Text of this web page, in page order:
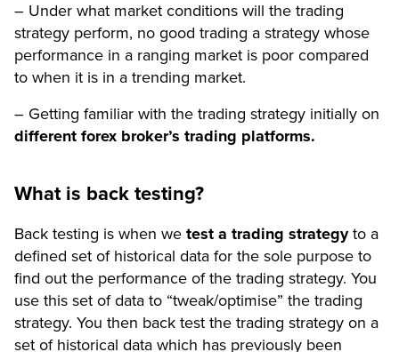
– Under what market conditions will the trading
strategy perform, no good trading a strategy whose
performance in a ranging market is poor compared
to when it is in a trending market.
– Getting familiar with the trading strategy initially on
different forex broker’s trading platforms.
What is back testing?
Back testing is when we test a trading strategyto a
defined set of historical data for the sole purpose to
find out the performance of the trading strategy. You
use this set of data to “tweak/optimise” the trading
strategy. You then back test the trading strategy on a
set of historical data which has previously been